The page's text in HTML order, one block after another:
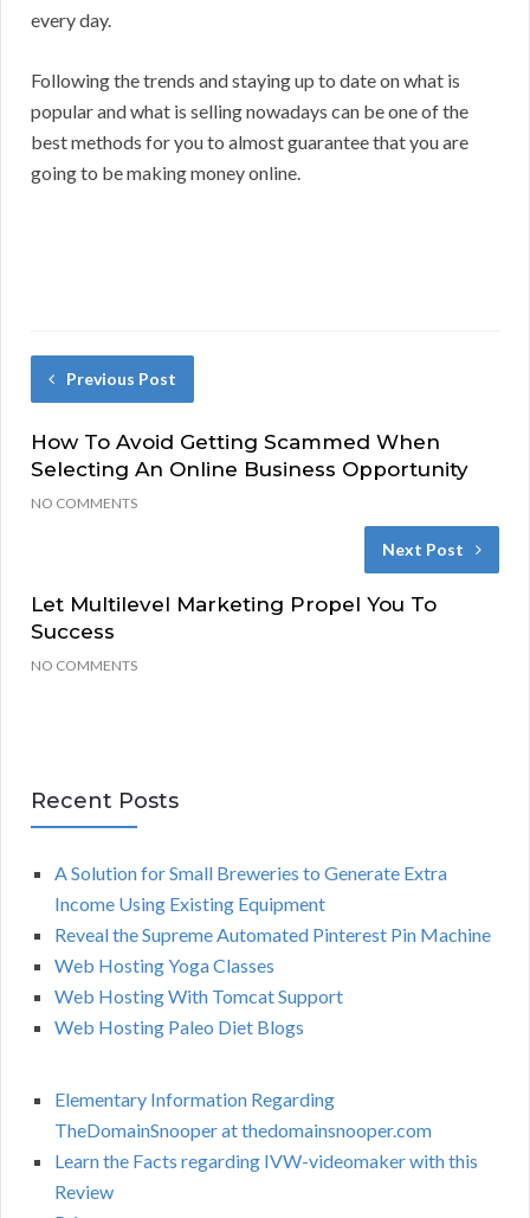
every day.
Following the trends and staying up to date on what is
popular and what is selling nowadays can be one of the
best methods for you to almost guarantee that you are
going to be making money online.
Previous Post
How To Avoid Getting Scammed When
Selecting An Online Business Opportunity
NO COMMENTS
Next Post
Let Multilevel Marketing Propel You To
Success
NO COMMENTS
Recent Posts
A Solution for Small Breweries to Generate Extra
Income Using Existing Equipment
Reveal the Supreme Automated Pinterest Pin Machine
Web Hosting Yoga Classes
Web Hosting With Tomcat Support
Web Hosting Paleo Diet Blogs
Elementary Information Regarding
TheDomainSnooper at thedomainsnooper.com
Learn the Facts regarding IVW-videomaker with this
Review